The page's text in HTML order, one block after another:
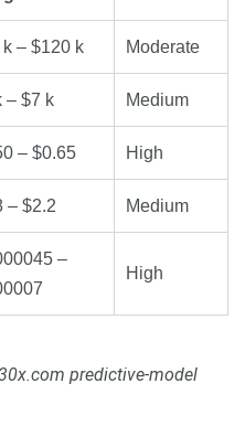
– $120 k Moderate
– $7 k Medium
– $0.65 High
– $2.2 Medium
–
High
predictive-model